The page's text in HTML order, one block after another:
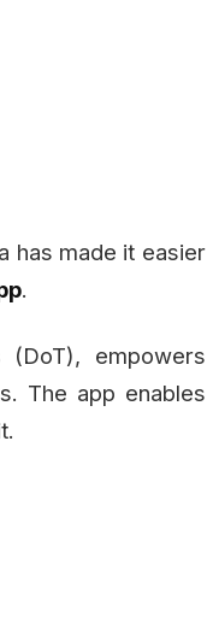
has made it easier
.
(DoT), empowers
The app enables